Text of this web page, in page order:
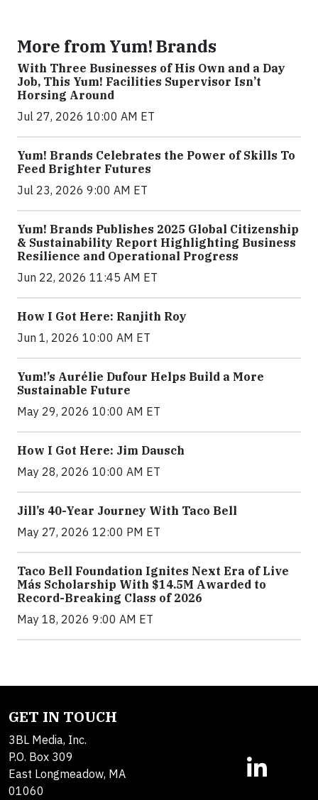
More from Yum! Brands
With Three Businesses of His Own and a Day
Job, This Yum! Facilities Supervisor Isn’t
Horsing Around
Jul 27, 2026 10:00 AM ET
Yum! Brands Celebrates the Power of Skills To
Feed Brighter Futures
Jul 23, 2026 9:00 AM ET
Yum! Brands Publishes 2025 Global Citizenship
& Sustainability Report Highlighting Business
Resilience and Operational Progress
Jun 22, 2026 11:45 AM ET
How I Got Here: Ranjith Roy
Jun 1, 2026 10:00 AM ET
Yum!’s Aurélie Dufour Helps Build a More
Sustainable Future
May 29, 2026 10:00 AM ET
How I Got Here: Jim Dausch
May 28, 2026 10:00 AM ET
Jill’s 40-Year Journey With Taco Bell
May 27, 2026 12:00 PM ET
Taco Bell Foundation Ignites Next Era of Live
Más Scholarship With $14.5M Awarded to
Record-Breaking Class of 2026
May 18, 2026 9:00 AM ET
GET IN TOUCH
3BL Media, Inc.
P.O. Box 309
East Longmeadow, MA
01060